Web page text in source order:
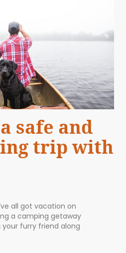
safe and
trip with
all got vacation on
a camping getaway
furry friend along